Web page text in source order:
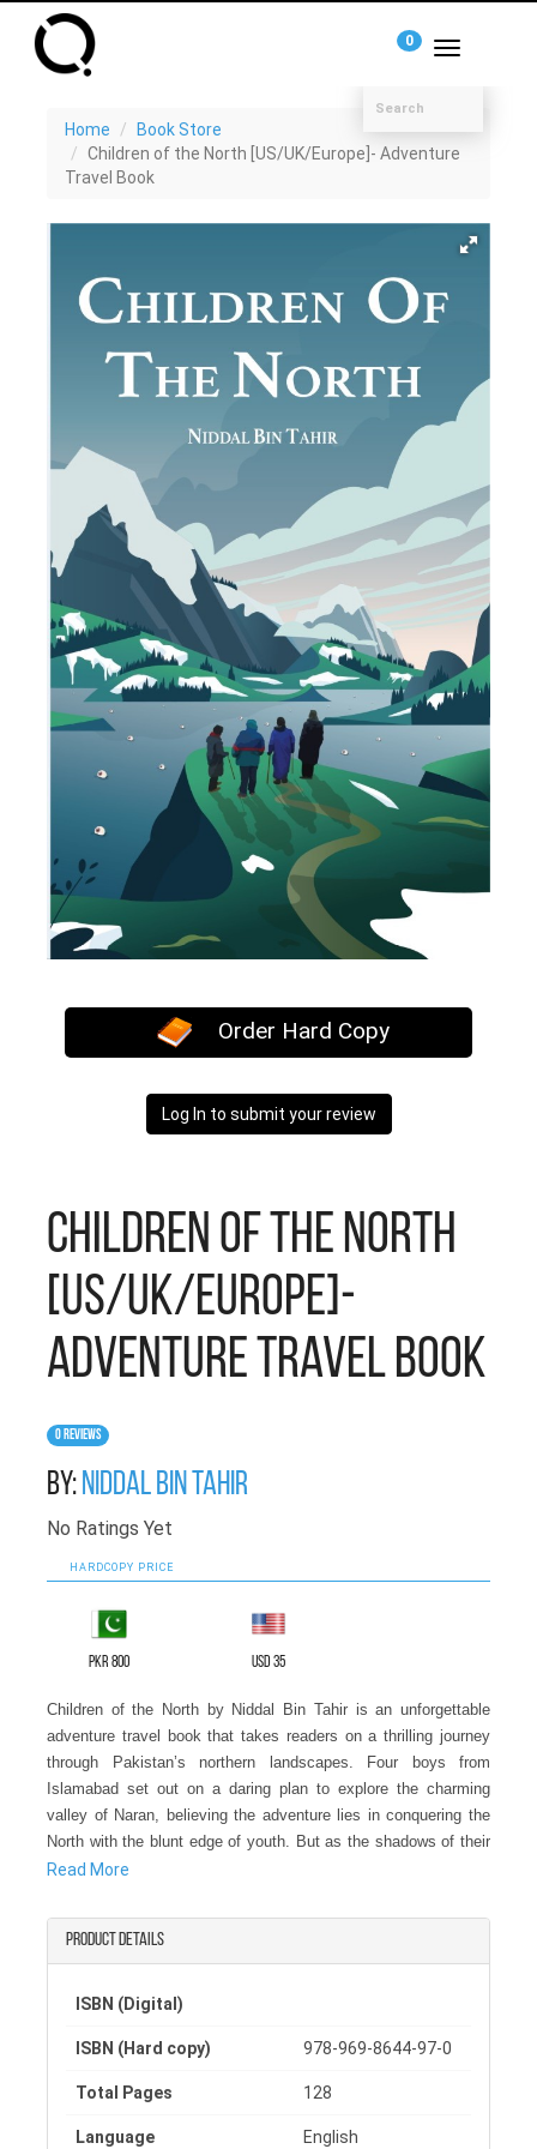
Toggle
0
Home
Book Store
Children of the North [US/UK/Europe]- Adventure
Travel Book
Order Hard Copy
Log In to submit your review
Children of the North
[US/UK/Europe]-
Adventure Travel Book
0 Reviews
By:Niddal Bin Tahir
No Ratings Yet
HARDCOPY PRICE
PKR 800 USD 35
Children of the North by Niddal Bin Tahir is an unforgettable
adventure travel book that takes readers on a thrilling journey
through Pakistan’s northern landscapes. Four boys from
Islamabad set out on a daring plan to explore the charming
valley of Naran, believing the adventure lies in conquering the
North with the blunt edge of youth. But as the shadows of their
return loom, they discover that the real adventure is far beyond
Perfect for fans of adventure travel books and travel adventure
with the spirit of youthful daring. For those searching for the
experiences, Children of the North offers suspense,
immerses readers in the culture, landscapes, and hidden
secrets of Pakistan’s northern regions, making it a must-read
Read More
Product details
ISBN (Digital)
ISBN (Hard copy) 978-969-8644-97-0
Total Pages 128
Language English